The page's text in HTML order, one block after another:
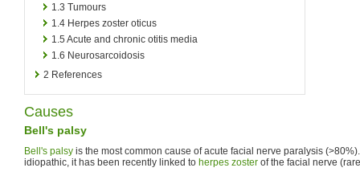
1.3 Tumours
1.4 Herpes zoster oticus
1.5 Acute and chronic otitis media
1.6 Neurosarcoidosis
2 References
Causes
Bell's palsy
Bell's palsy is the most common cause of acute facial nerve paralysis
idiopathic, it has been recently linked to herpes zoster of the facial nerve